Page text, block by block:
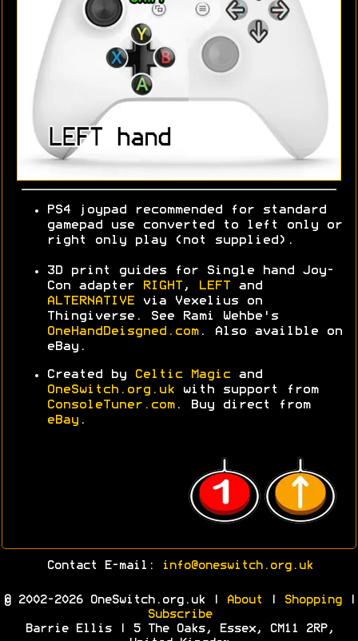
PS4 joypad recommended for standard
gamepad use converted to left only or
right only play (not supplied).
3D print guides for Single hand Joy-
Con adapter
RIGHT , LEFT
and
ALTERNATIVE via Vexelius on
Thingiverse. See Rami Wehbe's
OneHandDeisgned.com. Also availble on
eBay.
Created by Celtic Magic and
OneSwitch.org.uk with support from
ConsoleTuner.com. Buy direct from
eBay .
Contact E-mail: info@oneswitch.org.uk
© 2002-2026 OneSwitch.org.uk | About Shopping|
Subscribe
Barrie Ellis | 5 The Oaks, Essex, CM11 2RP,